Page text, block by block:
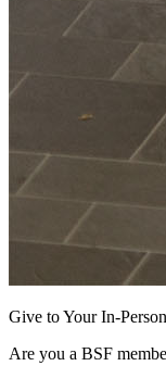
Give to Your In-
Are you a BSF